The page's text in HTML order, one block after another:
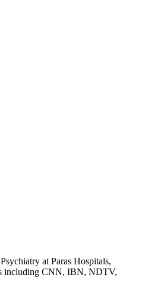
at Paras Hospitals,
including CNN, IBN, NDTV,